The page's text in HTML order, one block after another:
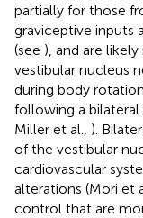
partially for those
graviceptive inputs
(see ), and are
vestibular nucleus
during body
following a bilateral
Miller et al., ).
of the vestibular
cardiovascular
alterations (Mori et
control that are